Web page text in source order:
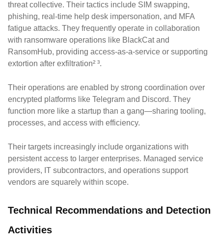
threat collective. Their tactics include SIM swapping,
phishing, real-time help desk impersonation, and MFA
fatigue attacks. They frequently operate in collaboration
with ransomware operations like BlackCat and
RansomHub, providing access-as-a-service or supporting
extortion after exfiltration² ³.
Their operations are enabled by strong coordination over
encrypted platforms like Telegram and Discord. They
function more like a startup than a gang—sharing tooling,
processes, and access with efficiency.
Their targets increasingly include organizations with
persistent access to larger enterprises. Managed service
providers, IT subcontractors, and operations support
vendors are squarely within scope.
Technical Recommendations and Detection
Activities